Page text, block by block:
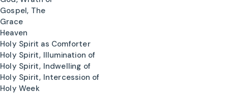
Gospel, The
Grace
Heaven
Holy Spirit as Comforter
Holy Spirit, Illumination of
Holy Spirit, Indwelling of
Holy Spirit, Intercession of
Holy Week